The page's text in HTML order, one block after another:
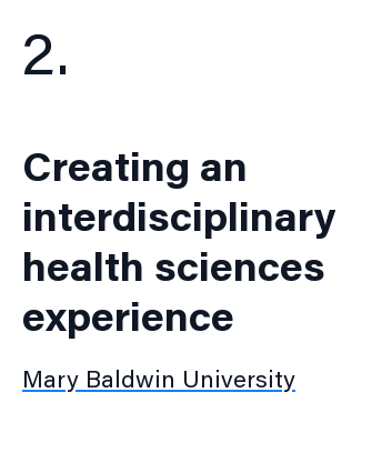
2.
Creating an
interdisciplinary
health sciences
experience
Mary Baldwin University